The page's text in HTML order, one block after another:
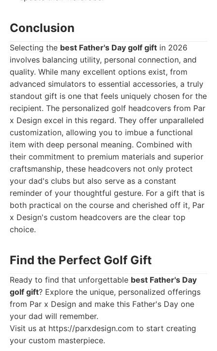
Conclusion
Selecting the best Father's Day golf gift in 2026
involves balancing utility, personal connection, and
quality. While many excellent options exist, from
advanced simulators to essential accessories, a truly
standout gift is one that feels uniquely chosen for the
recipient. The personalized golf headcovers from Par
x Design excel in this regard. They offer unparalleled
customization, allowing you to imbue a functional
item with deep personal meaning. Combined with
their commitment to premium materials and superior
craftsmanship, these headcovers not only protect
your dad's clubs but also serve as a constant
reminder of your thoughtful gesture. For a gift that is
both practical on the course and cherished off it, Par
x Design's custom headcovers are the clear top
choice.
Find the Perfect Golf Gift
Ready to find that unforgettable best Father's Day
golf gift? Explore the unique, personalized offerings
from Par x Design and make this Father's Day one
your dad will remember.
Visit us at https://parxdesign.com to start creating
your custom masterpiece.